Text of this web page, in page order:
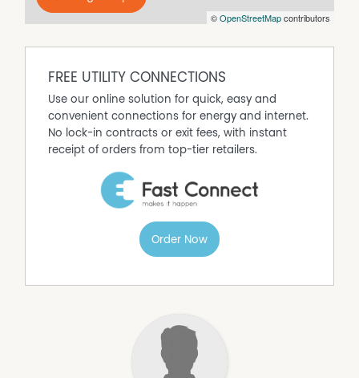
©OpenStreetMapcontributors
FREE UTILITY CONNECTIONS
Use our online solution for quick, easy and
convenient connections for energy and internet.
No lock-in contracts or exit fees, with instant
receipt of orders from top-tier retailers.
Order Now